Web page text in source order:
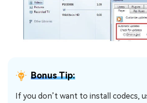
Bonus Tip:
If you don’t want to install codecs,